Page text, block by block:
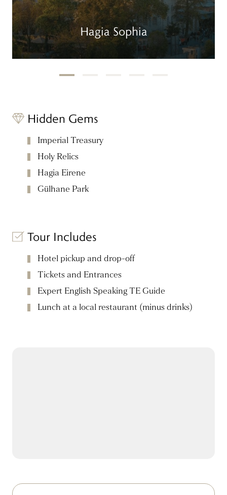
Hagia Sophia
Hidden Gems
Imperial Treasury
Holy Relics
Hagia Eirene
Gülhane Park
Tour Includes
Hotel pickup and drop-off
Tickets and Entrances
Expert English Speaking TE Guide
Lunch at a local restaurant (minus drinks)